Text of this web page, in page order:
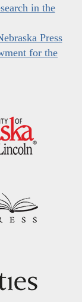
in the
Press
for the